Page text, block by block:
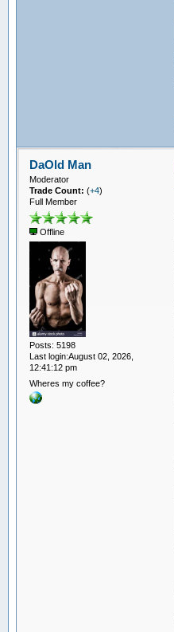
DaOld Man
Moderator
Trade Count: (+4)
Full Member
Offline
Posts: 5198
Last login:August 02, 2026,
12:41:12 pm
Wheres my coffee?